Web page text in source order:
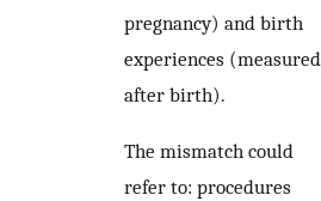
pregnancy) and birth
experiences (measured
after birth).
The mismatch could
refer to: procedures